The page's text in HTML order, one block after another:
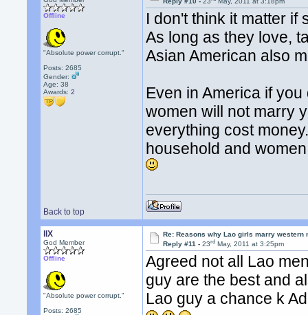
Offline
"Absolute power corrupt."
Posts: 2685
Gender:
Age: 38
Awards:2
I don't think it matter if
As long as they love,
Asian American also
Even in America if
women will not marry
everything cost
household and
Back to top
llX
God Member
Offline
"Absolute power corrupt."
Posts: 2685
Re: Reasons why Lao girls marry western
Reply #11 -23rd May, 2011 at 3:25pm
Agreed not all Lao
guy are the best and
Lao guy a chance k